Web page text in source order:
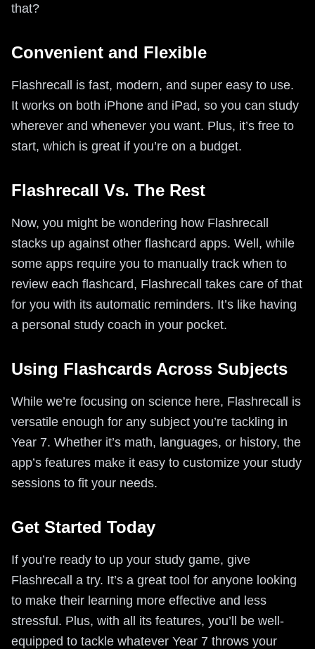
that?
Convenient and Flexible
Flashrecall is fast, modern, and super easy to use.
It works on both iPhone and iPad, so you can study
wherever and whenever you want. Plus, it’s free to
start, which is great if you’re on a budget.
Flashrecall Vs. The Rest
Now, you might be wondering how Flashrecall
stacks up against other flashcard apps. Well, while
some apps require you to manually track when to
review each flashcard, Flashrecall takes care of that
for you with its automatic reminders. It’s like having
a personal study coach in your pocket.
Using Flashcards Across Subjects
While we’re focusing on science here, Flashrecall is
versatile enough for any subject you’re tackling in
Year 7. Whether it’s math, languages, or history, the
app’s features make it easy to customize your study
sessions to fit your needs.
Get Started Today
If you’re ready to up your study game, give
Flashrecall a try. It’s a great tool for anyone looking
to make their learning more effective and less
stressful. Plus, with all its features, you’ll be well-
equipped to tackle whatever Year 7 throws your